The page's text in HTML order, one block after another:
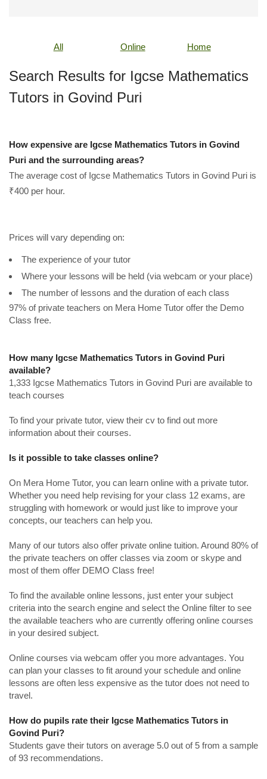
All Online Home
Search Results for Igcse Mathematics
Tutors in Govind Puri
How expensive are Igcse Mathematics Tutors in Govind
Puri and the surrounding areas?
The average cost of Igcse Mathematics Tutors in Govind Puri is
₹400 per hour.
Prices will vary depending on:
The experience of your tutor
Where your lessons will be held (via webcam or your place)
The number of lessons and the duration of each class
97% of private teachers on Mera Home Tutor offer the Demo
Class free.
How many Igcse Mathematics Tutors in Govind Puri
available?
1,333 Igcse Mathematics Tutors in Govind Puri are available to
teach courses
To find your private tutor, view their cv to find out more
information about their courses.
Is it possible to take classes online?
On Mera Home Tutor, you can learn online with a private tutor.
Whether you need help revising for your class 12 exams, are
struggling with homework or would just like to improve your
concepts, our teachers can help you.
Many of our tutors also offer private online tuition. Around 80% of
the private teachers on offer classes via zoom or skype and
most of them offer DEMO Class free!
To find the available online lessons, just enter your subject
criteria into the search engine and select the Online filter to see
the available teachers who are currently offering online courses
in your desired subject.
Online courses via webcam offer you more advantages. You
can plan your classes to fit around your schedule and online
lessons are often less expensive as the tutor does not need to
travel.
How do pupils rate their Igcse Mathematics Tutors in
Govind Puri?
Students gave their tutors on average 5.0 out of 5 from a sample
of 93 recommendations.